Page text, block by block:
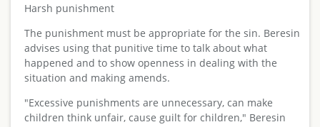
Harsh punishment
The punishment must be appropriate for the sin. Beresin
advises using that punitive time to talk about what
happened and to show openness in dealing with the
situation and making amends.
"Excessive punishments are unnecessary, can make
children think unfair, cause guilt for children," Beresin